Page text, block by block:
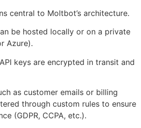
central to Moltbot’s architecture.
be hosted locally or on a private
Azure).
keys are encrypted in transit and
as customer emails or billing
through custom rules to ensure
(GDPR, CCPA, etc.).